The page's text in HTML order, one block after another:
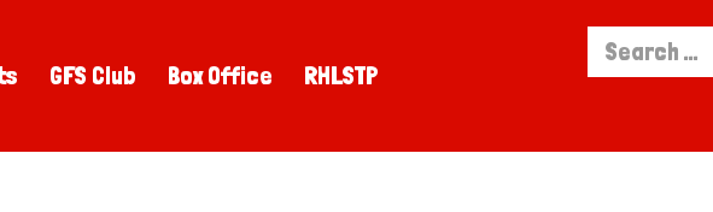
GFS Club Box Office RHLSTP